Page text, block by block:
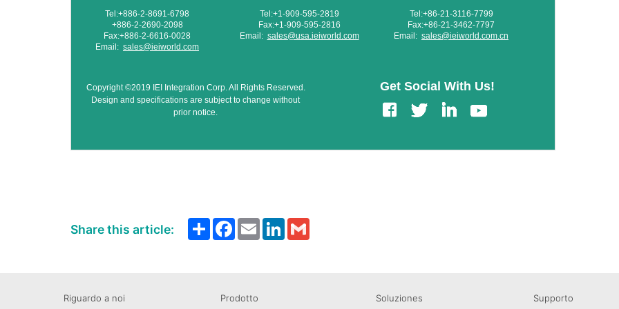
Tel:+886-2-8691-6798
+886-2-2690-2098
Fax:+886-2-6616-0028
Email: sales@ieiworld.com
Tel:+1-909-595-2819
Fax:+1-909-595-2816
Email: sales@usa.ieiworld.com
Tel:+86-21-3116-7799
Fax:+86-21-3462-7797
Email: sales@ieiworld.com.cn
Copyright ©2019 IEI Integration Corp. All Rights Reserved.
Design and specifications are subject to change without
prior notice.
Get Social With Us!
Share this article: ShareFacebook
EmailLinkedInGmail
Riguardo a noi Prodotto Soluziones Supporto